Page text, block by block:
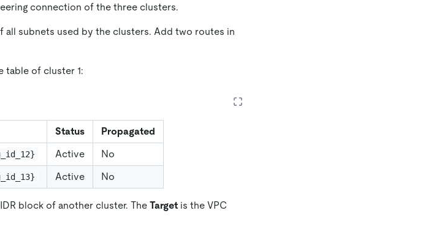
connection of the three clusters.
subnets used by the clusters. Add two routes in
table of cluster 1:
Status Propagated
Active No
Active No
block of another cluster. The Target is the VPC